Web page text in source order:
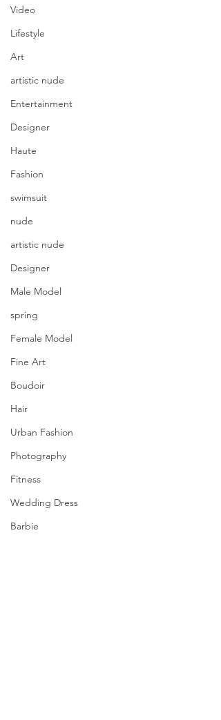
Video
Lifestyle
Art
artistic nude
Entertainment
Designer
Haute
Fashion
swimsuit
nude
artistic nude
Designer
Male Model
spring
Female Model
Fine Art
Boudoir
Hair
Urban Fashion
Photography
Fitness
Wedding Dress
Barbie